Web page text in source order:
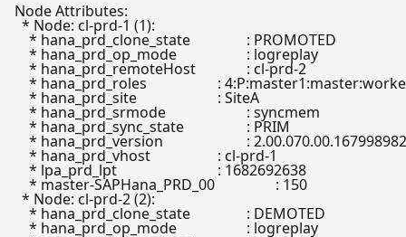
Node Attributes:
  * Node: cl-prd-1 (1):
    * hana_prd_clone_state            	: PROMOTED
    * hana_prd_op_mode                	: logreplay
    * hana_prd_remoteHost             	: cl-prd-2
    * hana_prd_roles                  	: 4:P:master1:master:worker:master
    * hana_prd_site                   	: SiteA
    * hana_prd_srmode                 	: syncmem
    * hana_prd_sync_state             	: PRIM
    * hana_prd_version                	: 2.00.070.00.1679989823
    * hana_prd_vhost                  	: cl-prd-1
    * lpa_prd_lpt                     	: 1682692638
    * master-SAPHana_PRD_00           	: 150
  * Node: cl-prd-2 (2):
    * hana_prd_clone_state            	: DEMOTED
    * hana_prd_op_mode                	: logreplay